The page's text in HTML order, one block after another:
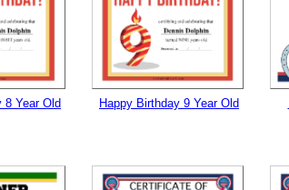
8 Year Old Happy Birthday 9 Year Old